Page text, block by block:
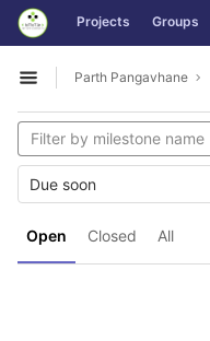
Skip to content
GitLab Projects Groups
Open sidebar
Parth Pangavhane
Open Closed All
Due soon